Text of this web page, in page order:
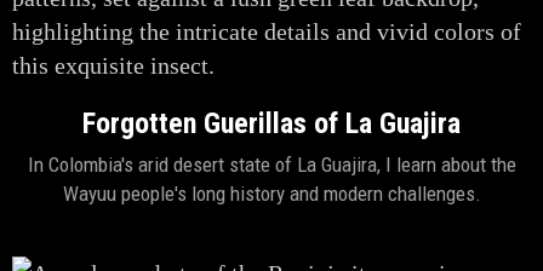
Forgotten Guerillas of La Guajira
In Colombia's arid desert state of La Guajira, I learn about the
Wayuu people's long history and modern challenges.